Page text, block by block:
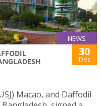
NEWS
30
Dec
Macao, and Daffodil